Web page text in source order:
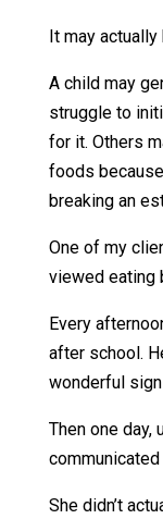
It may
A child may
struggle to
for it. Others
foods
breaking an
One of my
viewed eating
Every
after school.
wonderful
Then one day,
She didn’t